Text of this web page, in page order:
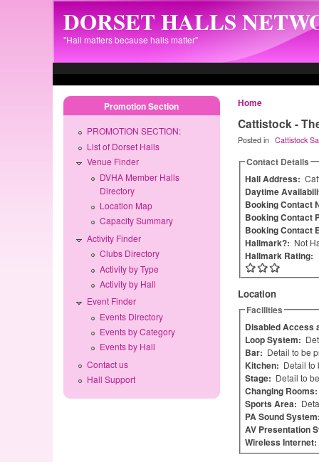
DORSET HALLS
"Hall matters because halls matter"
Home
Cattistock -
Posted in Cattistock
Contact Details
Hall Address:
Daytime
Booking Contact
Booking Contact
Booking Contact
Hallmark?: Not
Hallmark Rating:
Location
Facilities
Disabled Access
Loop System:
Bar: Detail to be
Kitchen: Detail to
Stage: Detail to
Changing Rooms:
Sports Area:
PA Sound
AV Presentation
Wireless Internet:
Promotion Section
PROMOTION SECTION:
List of Dorset Halls
Venue Finder
DVHA Member Halls
Directory
Location Map
Capacity Summary
Activity Finder
Clubs Directory
Activity by Type
Activity by Hall
Event Finder
Events Directory
Events by Category
Events by Hall
Contact us
Hall Support